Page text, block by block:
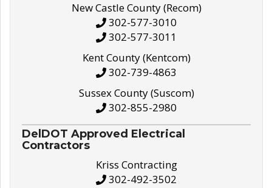
New Castle County (Recom)
302-577-3010
302-577-3011
Kent County (Kentcom)
302-739-4863
Sussex County (Suscom)
302-855-2980
DelDOT Approved Electrical
Contractors
Kriss Contracting
302-492-3502